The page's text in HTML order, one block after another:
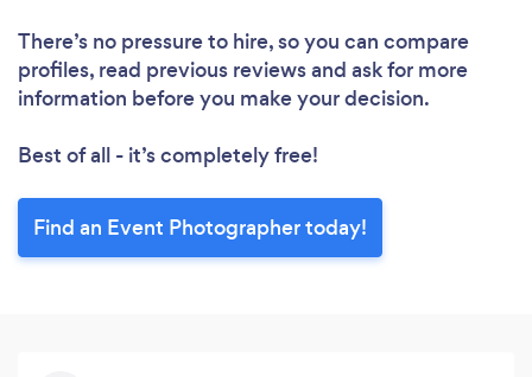
There’s no pressure to hire, so you can compare
profiles, read previous reviews and ask for more
information before you make your decision.
Best of all - it’s completely free!
Find an Event Photographer today!